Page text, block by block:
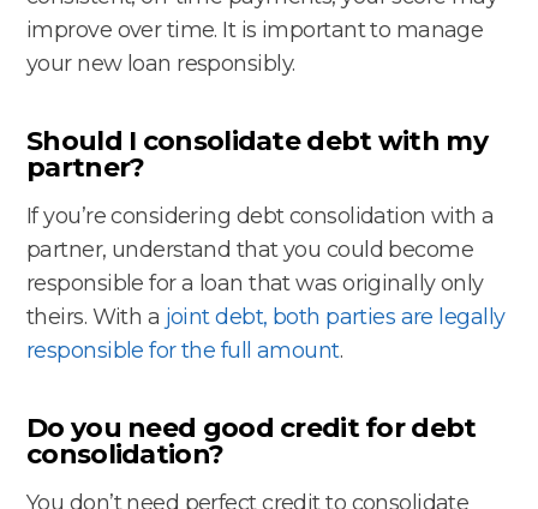
improve over time. It is important to manage
your new loan responsibly.
Should I consolidate debt with my
partner?
If you’re considering debt consolidation with a
partner, understand that you could become
responsible for a loan that was originally only
theirs. With a joint debt, both parties are legally
responsible for the full amount.
Do you need good credit for debt
consolidation?
You don’t need perfect credit to consolidate